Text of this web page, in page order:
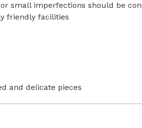
small imperfections should be
friendly facilities
and delicate pieces